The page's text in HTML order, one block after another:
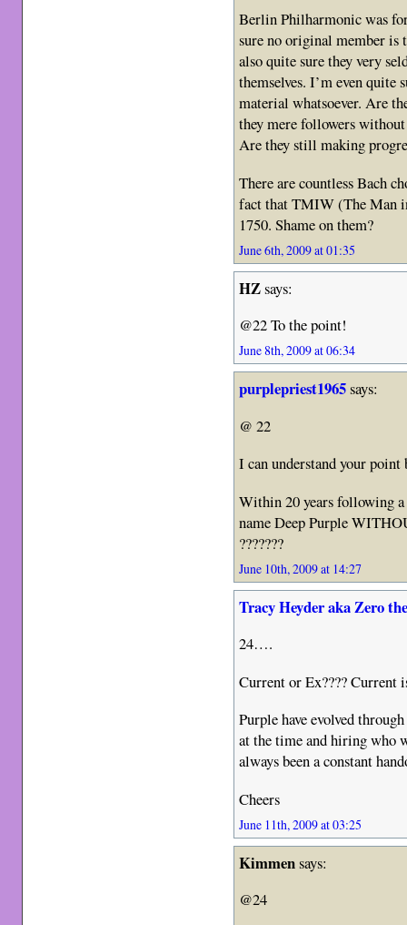
Berlin Philharmonic was
sure no original member is
also quite sure they very
themselves. I’m even quite
material whatsoever. Are
they mere followers
Are they still making
There are countless Bach
fact that TMIW (The Man
1750. Shame on them?
June 6th, 2009 at 01:35
HZsays:
@22 To the point!
June 8th, 2009 at 06:34
purplepriest1965says:
@ 22
I can understand your
Within 20 years following a
name Deep Purple
???????
June 10th, 2009 at 14:27
Tracy Heyder aka Zero
24….
Current or Ex????
Purple have evolved
at the time and hiring who
always been a constant
Cheers
June 11th, 2009 at 03:25
Kimmensays:
@24